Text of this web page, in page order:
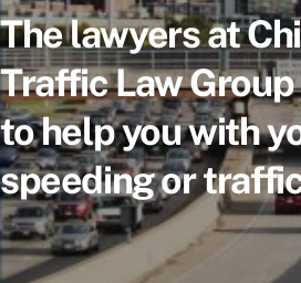
The lawyers at
Traffic Law
to help you with
speeding or